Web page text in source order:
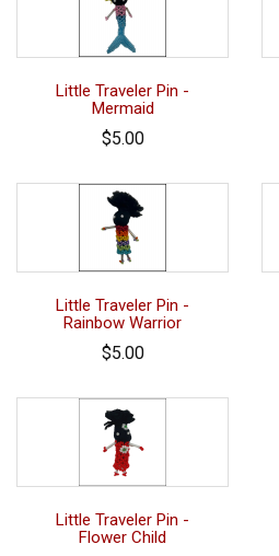
Little Traveler Pin -
Mermaid
$5.00
Little Traveler Pin -
Rainbow Warrior
$5.00
Little Traveler Pin -
Flower Child